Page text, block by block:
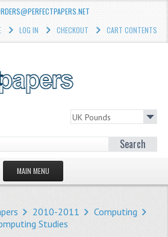
LOG IN CHECKOUT CART CONTENTS
Search
MAIN MENU
STORE
2010-2011
Computing
Studies